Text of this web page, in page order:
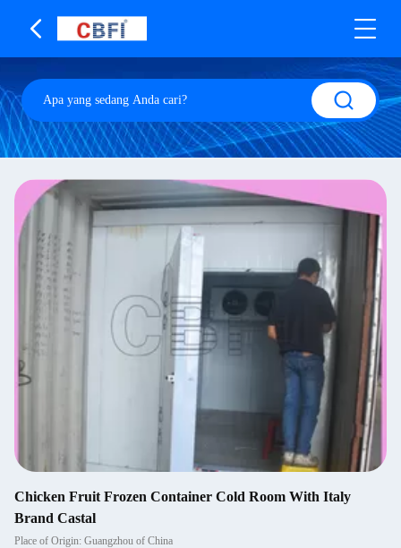
Chicken Fruit Frozen Container Cold Room With Italy
Brand Castal
Place of Origin: Guangzhou of China